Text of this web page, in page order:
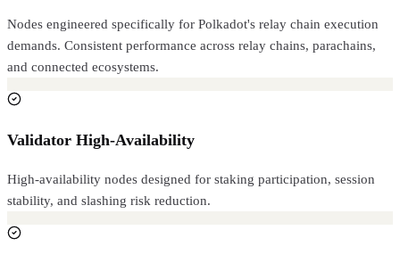
Nodes engineered specifically for Polkadot's relay chain execution
demands. Consistent performance across relay chains, parachains,
and connected ecosystems.
Validator High-Availability
High-availability nodes designed for staking participation, session
stability, and slashing risk reduction.